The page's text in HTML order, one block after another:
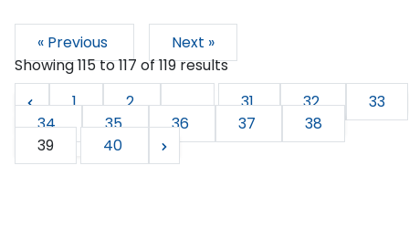
« Previous
Next »
Showing115to117 of119results
1
2 ... 31 32
33
34
35 36 37
38
39
40